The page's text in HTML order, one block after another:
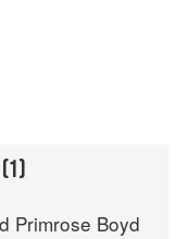
(1)
Primrose Boyd